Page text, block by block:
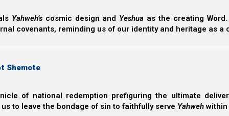
Yahweh’scosmic design and Yeshua as the creating
covenants, reminding us of our identity and heritage as a
Shemote
of national redemption prefiguring the ultimate
to leave the bondage of sin to faithfully serve Yahwehwithin
Chapters ofEphraim’s Story (In